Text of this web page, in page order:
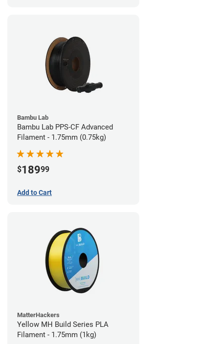
Bambu Lab
Bambu Lab PPS-CF Advanced
Filament - 1.75mm (0.75kg)
$18999
Add to Cart
MatterHackers
Yellow MH Build Series PLA
Filament - 1.75mm (1kg)